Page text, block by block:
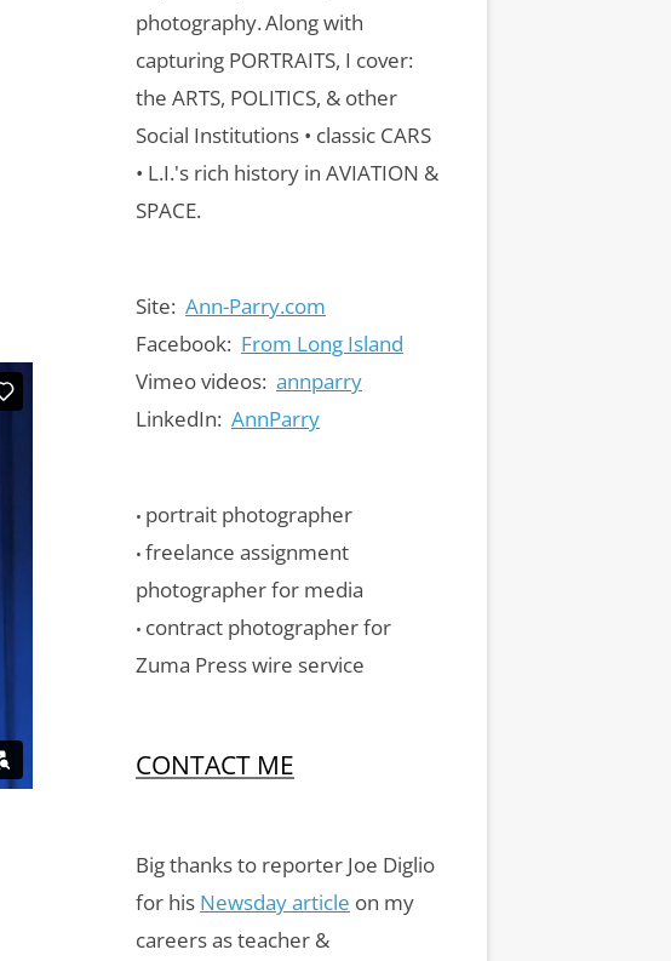
photography.Along with
capturing PORTRAITS, I cover:
the ARTS, POLITICS, & other
Social Institutions • classic CARS
• L.I.'s rich history in AVIATION &
SPACE.
Site: Ann-Parry.com
Facebook: From Long Island
Vimeo videos: annparry
LinkedIn: AnnParry
• portrait photographer
• freelance assignment
photographer for media
• contract photographer for
Zuma Press wire service
CONTACT ME
Big thanks to reporter Joe Diglio
for his Newsday article on my
careers as teacher &